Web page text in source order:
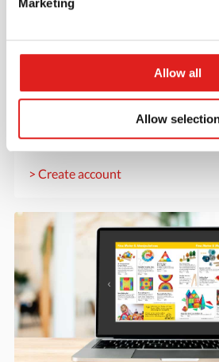
Marketing
Allow all
Allow
Join the Tout About Toys
account where you can access all
favorite items.
> Create account